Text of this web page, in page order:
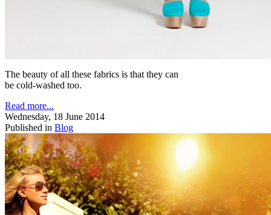
The beauty of all these fabrics is that they can
be cold-washed too.
Read more...
Wednesday, 18 June 2014
Published in Blog